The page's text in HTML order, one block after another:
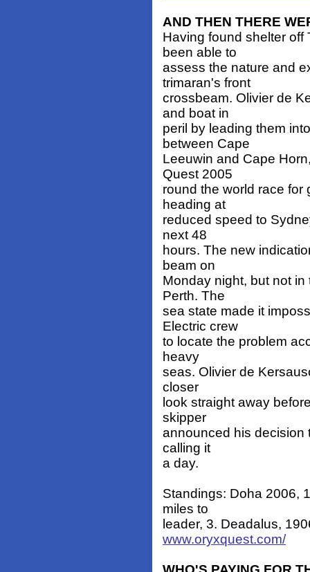
AND THEN THERE
Having found shelter off
been able to
assess the nature and
trimaran's front
crossbeam. Olivier de
and boat in
peril by leading them
between Cape
Leeuwin and Cape
Quest 2005
round the world race for
heading at
reduced speed to
next 48
hours. The new
beam on
Monday night, but not
Perth. The
sea state made it
Electric crew
to locate the problem
heavy
seas. Olivier de
closer
look straight away
skipper
announced his decision
calling it
a day.
Standings: Doha 2006,
miles to
leader, 3. Deadalus,
www.oryxquest.com/